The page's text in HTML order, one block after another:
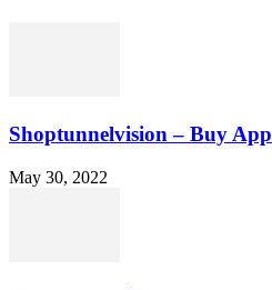
Shoptunnelvision – Buy
May 30, 2022